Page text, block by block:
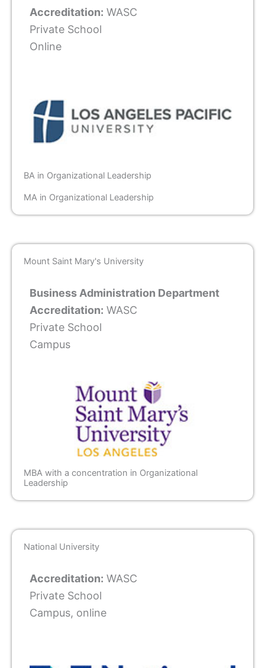
Accreditation: WASC
Private School
Online
BA in Organizational Leadership
MA in Organizational Leadership
Mount Saint Mary's University
Business Administration Department
Accreditation: WASC
Private School
Campus
MBA with a concentration in Organizational
Leadership
National University
Accreditation: WASC
Private School
Campus, online